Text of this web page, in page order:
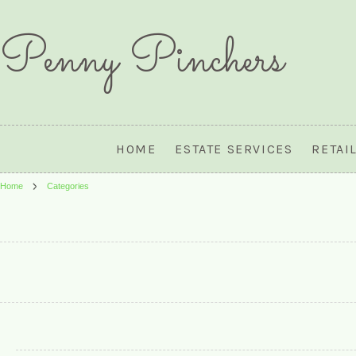
PennyPinchers
HOME ESTATE SERVICES
Home Categories